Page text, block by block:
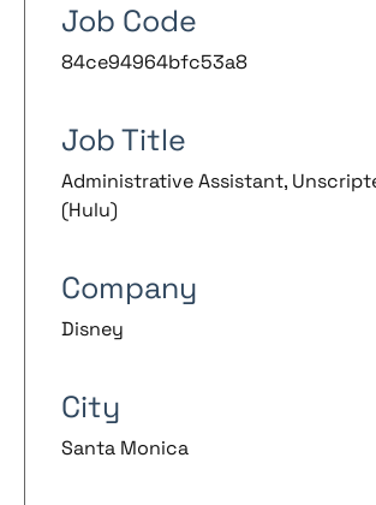
Job Code
84ce94964bfc53a8
Job Title
Administrative Assistant,
(Hulu)
Company
Disney
City
Santa Monica